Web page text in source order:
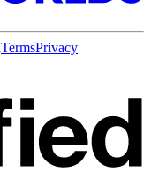
TermsPrivacy